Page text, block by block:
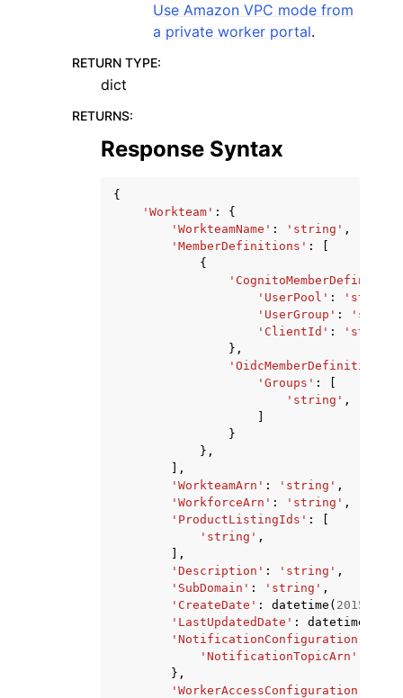
Use Amazon VPC mode from
a private worker portal.
RETURN TYPE:
dict
RETURNS:
Response Syntax
{
'Workteam' :
{
'WorkteamName' : 'string' ,
'MemberDefinitions' :
{
'UserPool' : 'string'
'UserGroup' :
'ClientId' :
'string'
},
'OidcMemberDefinition'
'Groups' :
'string' ,
}
},
],
'WorkteamArn' : 'string' ,
'WorkforceArn' : 'string' ,
'ProductListingIds' :
'string' ,
],
'Description' : 'string' ,
'SubDomain' : 'string' ,
'CreateDate' : datetime ( 2015
'LastUpdatedDate' : datetime
'NotificationConfiguration'
'NotificationTopicArn'
},
'WorkerAccessConfiguration'